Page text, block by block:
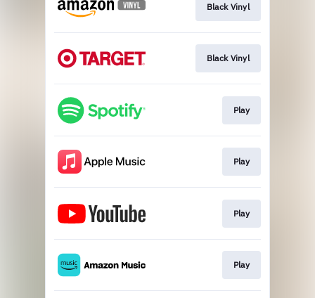
Black Vinyl
Black Vinyl
Play
Play
Play
Play